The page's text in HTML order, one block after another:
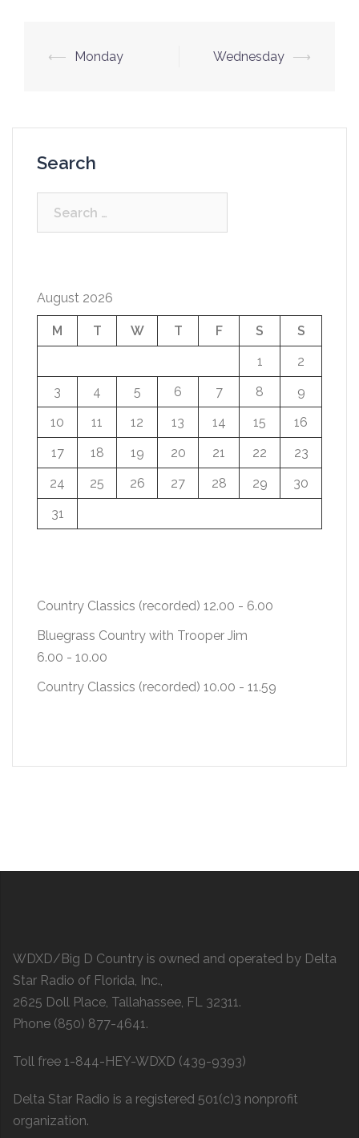
Post
⟵ Monday Wednesday ⟶
Search
August 2026
M T W T F S
S
1
2
3
4 5 6 7 8
9
10
11 12 13 14 15
16
17
18 19 20 21 22
23
24
25 26 27 28 29
30
31
Country Classics (recorded) 12.00 - 6.00
Bluegrass Country with Trooper Jim
6.00 - 10.00
Country Classics (recorded) 10.00 - 11.59
WDXD/Big D Country is owned and operated by Delta
Star Radio of Florida, Inc.,
2625 Doll Place, Tallahassee, FL 32311.
Phone (850) 877-4641.
Toll free 1-844-HEY-WDXD (439-9393)
Delta Star Radio is a registered 501(c)3 nonprofit
organization.